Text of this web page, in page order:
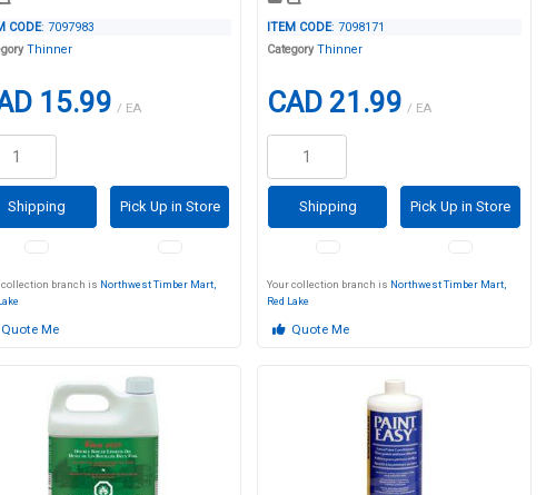
CODE: 7097983
Thinner
15.99 / EA
Shipping Pick Up in Store
collection branch is Northwest Timber Mart,
Quote Me
ITEM CODE: 7098171
Category Thinner
CAD 21.99 / EA
Shipping Pick Up in Store
Your collection branch is Northwest Timber Mart,
Red Lake
Quote Me